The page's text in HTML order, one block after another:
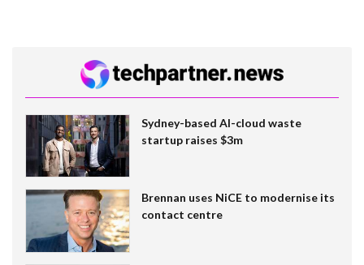
Sydney-based AI-cloud waste
startup raises $3m
Brennan uses NiCE to modernise its
contact centre